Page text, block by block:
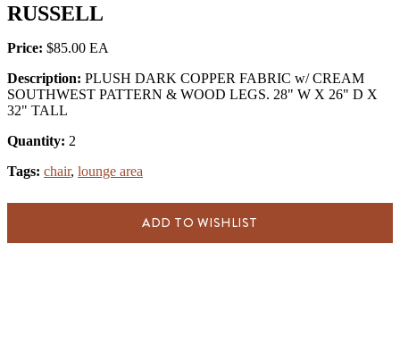
RUSSELL
Price: $85.00
Description: PLUSH DARK COPPER FABRIC w/ CREAM
SOUTHWEST PATTERN & WOOD LEGS. 28" W X 26" D X
32" TALL
Quantity: 2
Tags: chair, lounge area
ADD TO WISHLIST